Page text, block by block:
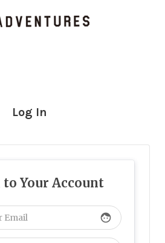
Log In
Your Account
face